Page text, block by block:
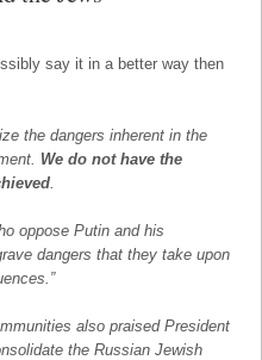
say it in a better way then
the dangers inherent in the
We do not have the
oppose Putin and his
dangers that they take upon
also praised President
the Russian Jewish